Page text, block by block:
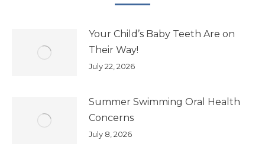
Your Child’s Baby Teeth Are on
Their Way!
July 22, 2026
Summer Swimming Oral Health
Concerns
July 8, 2026